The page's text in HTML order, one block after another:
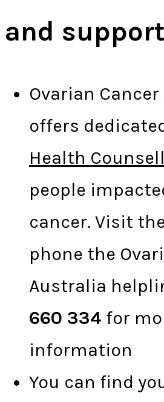
and support
Ovarian
offers
Health
people
cancer. Visit
phone the
Australia
660 334 for
information
You can find